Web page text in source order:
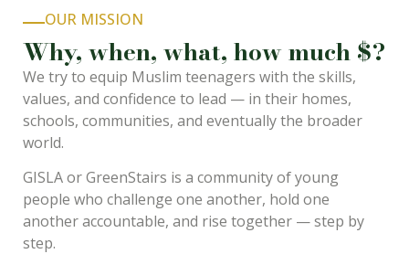
OUR MISSION
Why, when, what, how much $?
We try to equip Muslim teenagers with the skills,
values, and confidence to lead — in their homes,
schools, communities, and eventually the broader
world.
GISLA or GreenStairs is a community of young
people who challenge one another, hold one
another accountable, and rise together — step by
step.